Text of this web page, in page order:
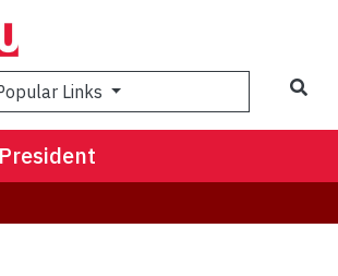
Links